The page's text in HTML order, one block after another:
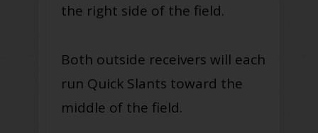
the right side of the field.
Both outside receivers will each
run Quick Slants toward the
middle of the field.